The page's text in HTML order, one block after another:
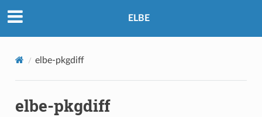
ELBE
elbe-pkgdiff
elbe-pkgdiff